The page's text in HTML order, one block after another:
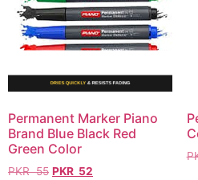
Permanent Marker Piano
Brand Blue Black Red
Green Color
PKR55 PKR 52